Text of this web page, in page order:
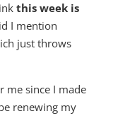
this week is
I mention
just throws
me since I made
renewing my